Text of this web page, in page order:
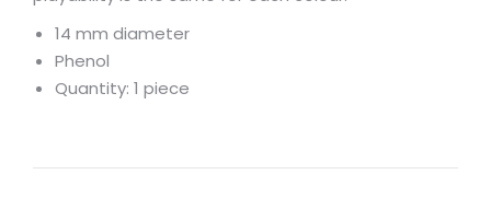
14 mm diameter
Phenol
Quantity: 1 piece